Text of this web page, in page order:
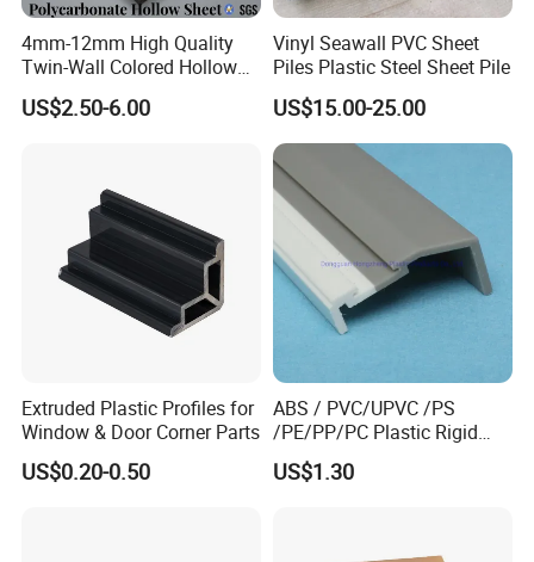
Related Products
4mm-12mm High Quality
Twin-Wall Colored Hollow
Polycarbonate Sheet
US$2.50-6.00
Vinyl Seawall PVC Sheet
Piles Plastic Steel Sheet Pile
US$15.00-25.00
Extruded Plastic Profiles for
Window & Door Corner Parts
US$0.20-0.50
ABS / PVC/UPVC /PS
/PE/PP/PC Plastic Rigid
Extrusion Profile for
Refrigerator Parts
US$1.30